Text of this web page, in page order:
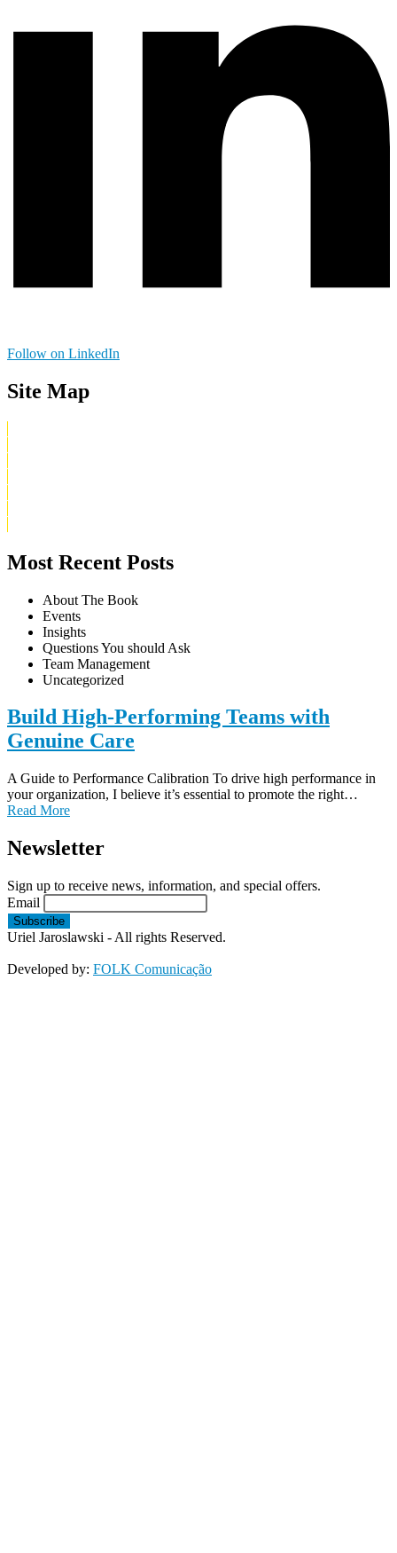
Follow on LinkedIn
Site Map
Most Recent Posts
About The Book
Events
Insights
Questions You should Ask
Team Management
Uncategorized
Build High-Performing Teams with
Genuine Care
A Guide to Performance Calibration To drive high performance in
your organization, I believe it’s essential to promote the right…
Read More
Newsletter
Sign up to receive news, information, and special offers.
Email
Uriel Jaroslawski - All rights Reserved.
Developed by: FOLK Comunicação